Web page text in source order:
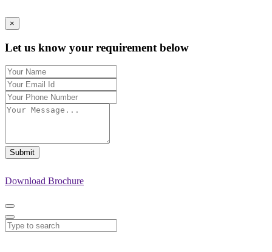
×
Let us know your requirement below
Submit
Download Brochure